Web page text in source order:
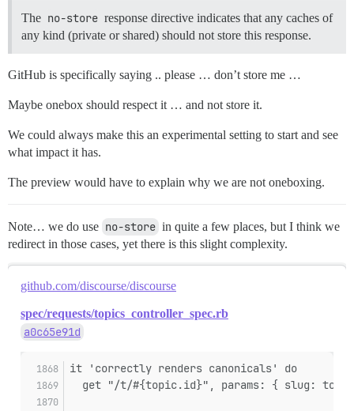
The no-store response directive indicates that any caches of
any kind (private or shared) should not store this response.
GitHub is specifically saying .. please … don’t store me …
Maybe onebox should respect it … and not store it.
We could always make this an experimental setting to start and see
what impact it has.
The preview would have to explain why we are not oneboxing.
Note… we do use no-store in quite a few places, but I think we
redirect in those cases, yet there is this slight complexity.
github.com/discourse/discourse
spec/requests/topics_controller_spec.rb
a0c65e91d
it 'correctly renders canonicals' do
get "/t/#{topic.id}", params: { slug: